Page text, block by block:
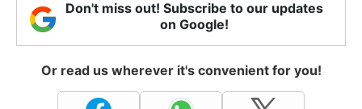
Don't miss out! Subscribe to our updates
on Google!
Or read us wherever it's convenient for you!